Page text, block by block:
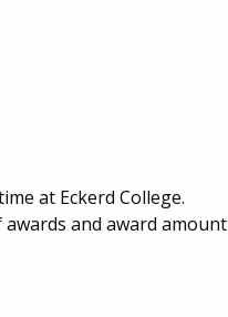
at Eckerd College.
and award amount